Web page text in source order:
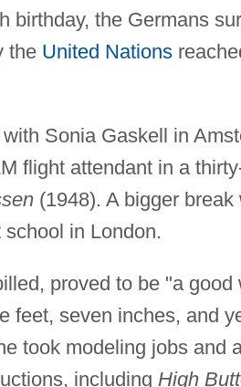
birthday, the Germans
the United Nations
Sonia Gaskell in
flight attendant in a
(1948). A bigger break
in London.
proved to be "a good
feet, seven inches, and
took modeling jobs and
including High